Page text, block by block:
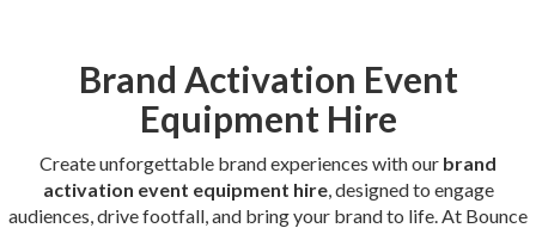
Brand Activation Event
Equipment Hire
Create unforgettable brand experiences with our brand
activation event equipment hire, designed to engage
audiences, drive footfall, and bring your brand to life. At Bounce